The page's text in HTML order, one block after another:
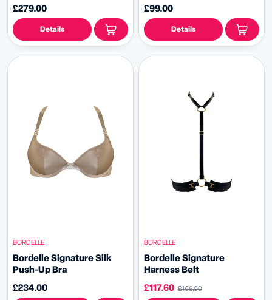
£279.00
Details
£99.00
Details
BORDELLE
Bordelle Signature Silk
Push-Up Bra
£234.00
BORDELLE
Bordelle Signature
Harness Belt
£117.60 £168.00